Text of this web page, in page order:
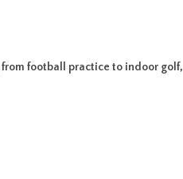
football practice to indoor golf,